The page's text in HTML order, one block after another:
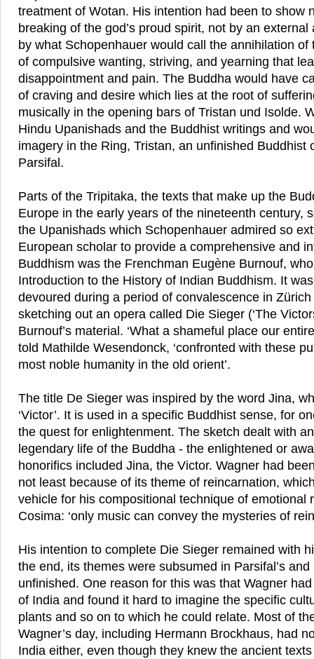
treatment of Wotan. His intention had been to show
breaking of the god’s proud spirit, not by an
by what Schopenhauer would call the annihilation
of compulsive wanting, striving, and yearning that
disappointment and pain. The Buddha would have
of craving and desire which lies at the root of
musically in the opening bars of Tristan und Isolde.
Hindu Upanishads and the Buddhist writings and
imagery in the Ring, Tristan, an unfinished Buddhist
Parsifal.
Parts of the Tripitaka, the texts that make up the
Europe in the early years of the nineteenth century,
the Upanishads which Schopenhauer admired so
European scholar to provide a comprehensive and
Buddhism was the Frenchman Eugène Burnouf,
Introduction to the History of Indian Buddhism. It
devoured during a period of convalescence in
sketching out an opera called Die Sieger (‘The
Burnouf’s material. ‘What a shameful place our
told Mathilde Wesendonck, ‘confronted with these
most noble humanity in the old orient’.
The title De Sieger was inspired by the word Jina,
‘Victor’. It is used in a specific Buddhist sense, for
the quest for enlightenment. The sketch dealt with
legendary life of the Buddha - the enlightened or
honorifics included Jina, the Victor. Wagner had
not least because of its theme of reincarnation,
vehicle for his compositional technique of emotional
Cosima: ‘only music can convey the mysteries of
His intention to complete Die Sieger remained with
the end, its themes were subsumed in Parsifal’s
unfinished. One reason for this was that Wagner
of India and found it hard to imagine the specific
plants and so on to which he could relate. Most of
Wagner’s day, including Hermann Brockhaus, had
India either, even though they knew the ancient